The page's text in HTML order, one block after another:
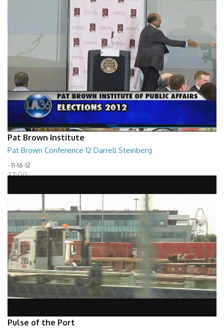
Pat Brown Institute
Pat Brown Conference 12 Darrell Steinberg
- 11-16-12
37:00
Pulse of the Port